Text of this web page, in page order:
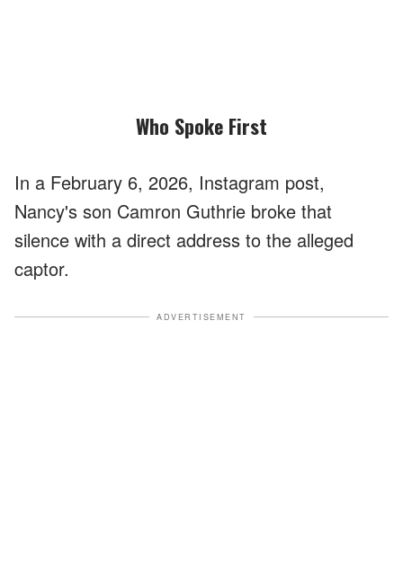
Who Spoke First
In a February 6, 2026, Instagram post,
Nancy's son Camron Guthrie broke that
silence with a direct address to the alleged
captor.
ADVERTISEMENT